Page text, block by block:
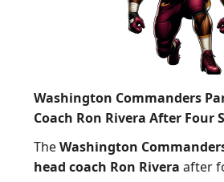
Washington Commanders
Coach Ron Rivera After Four
TheWashington
head coach Ron Rivera after